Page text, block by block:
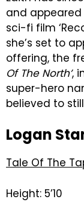
and
sci-fi film
she’s set to
offering, the
Of The North’,
super-hero
believed to
Logan
Tale Of The
Height: 5’10